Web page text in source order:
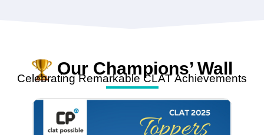
Our Champions’ Wall
Celebrating Remarkable CLAT Achievements